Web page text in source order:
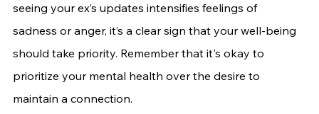
seeing your ex’s updates intensifies feelings of
sadness or anger, it’s a clear sign that your well-being
should take priority. Remember that it's okay to
prioritize your mental health over the desire to
maintain a connection.